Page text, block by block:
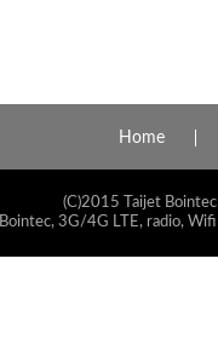
Home
(C)2015 Taijet
Bointec, 3G/4G LTE, radio,